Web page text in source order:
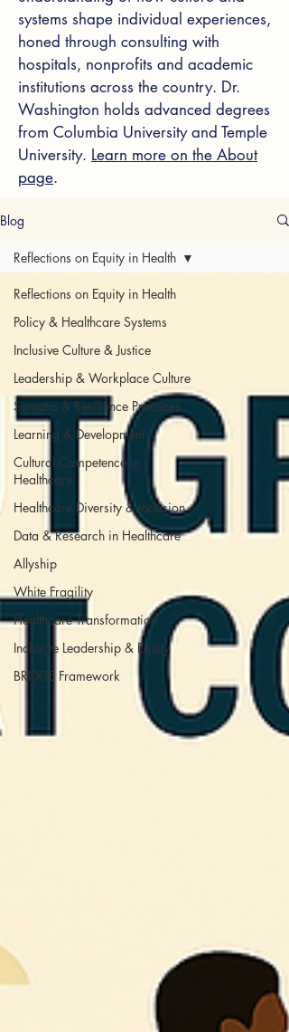
systems shape individual experiences,
honed through consulting with
hospitals, nonprofits and academic
institutions across the country. Dr.
Washington holds advanced degrees
from Columbia University and Temple
University. Learn more on the About
page.
Blog
Reflections on Equity in Health
Policy & Healthcare Systems
Inclusive Culture & Justice
Leadership & Workplace Culture
Somatic & Resilience Practices
Learning & Development
Cultural Competence in
Healthcare
Healthcare Diversity & Inclusion
Data & Research in Healthcare
Allyship
White Fragility
Healthcare Transformation
Inclusive Leadership & Equity
BRIDGE Framework
Reflections on Equity in Health